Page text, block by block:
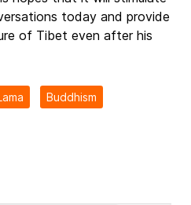
today and provide
of Tibet even after his
Buddhism